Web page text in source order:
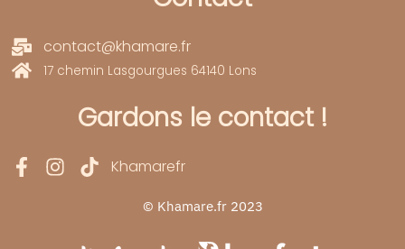
contact@khamare.fr
17 chemin Lasgourgues 64140 Lons
Gardons le contact !
Khamarefr
© Khamare.fr 2023